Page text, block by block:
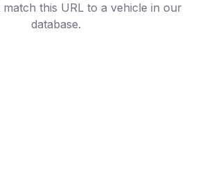
this URL to a vehicle in our
database.